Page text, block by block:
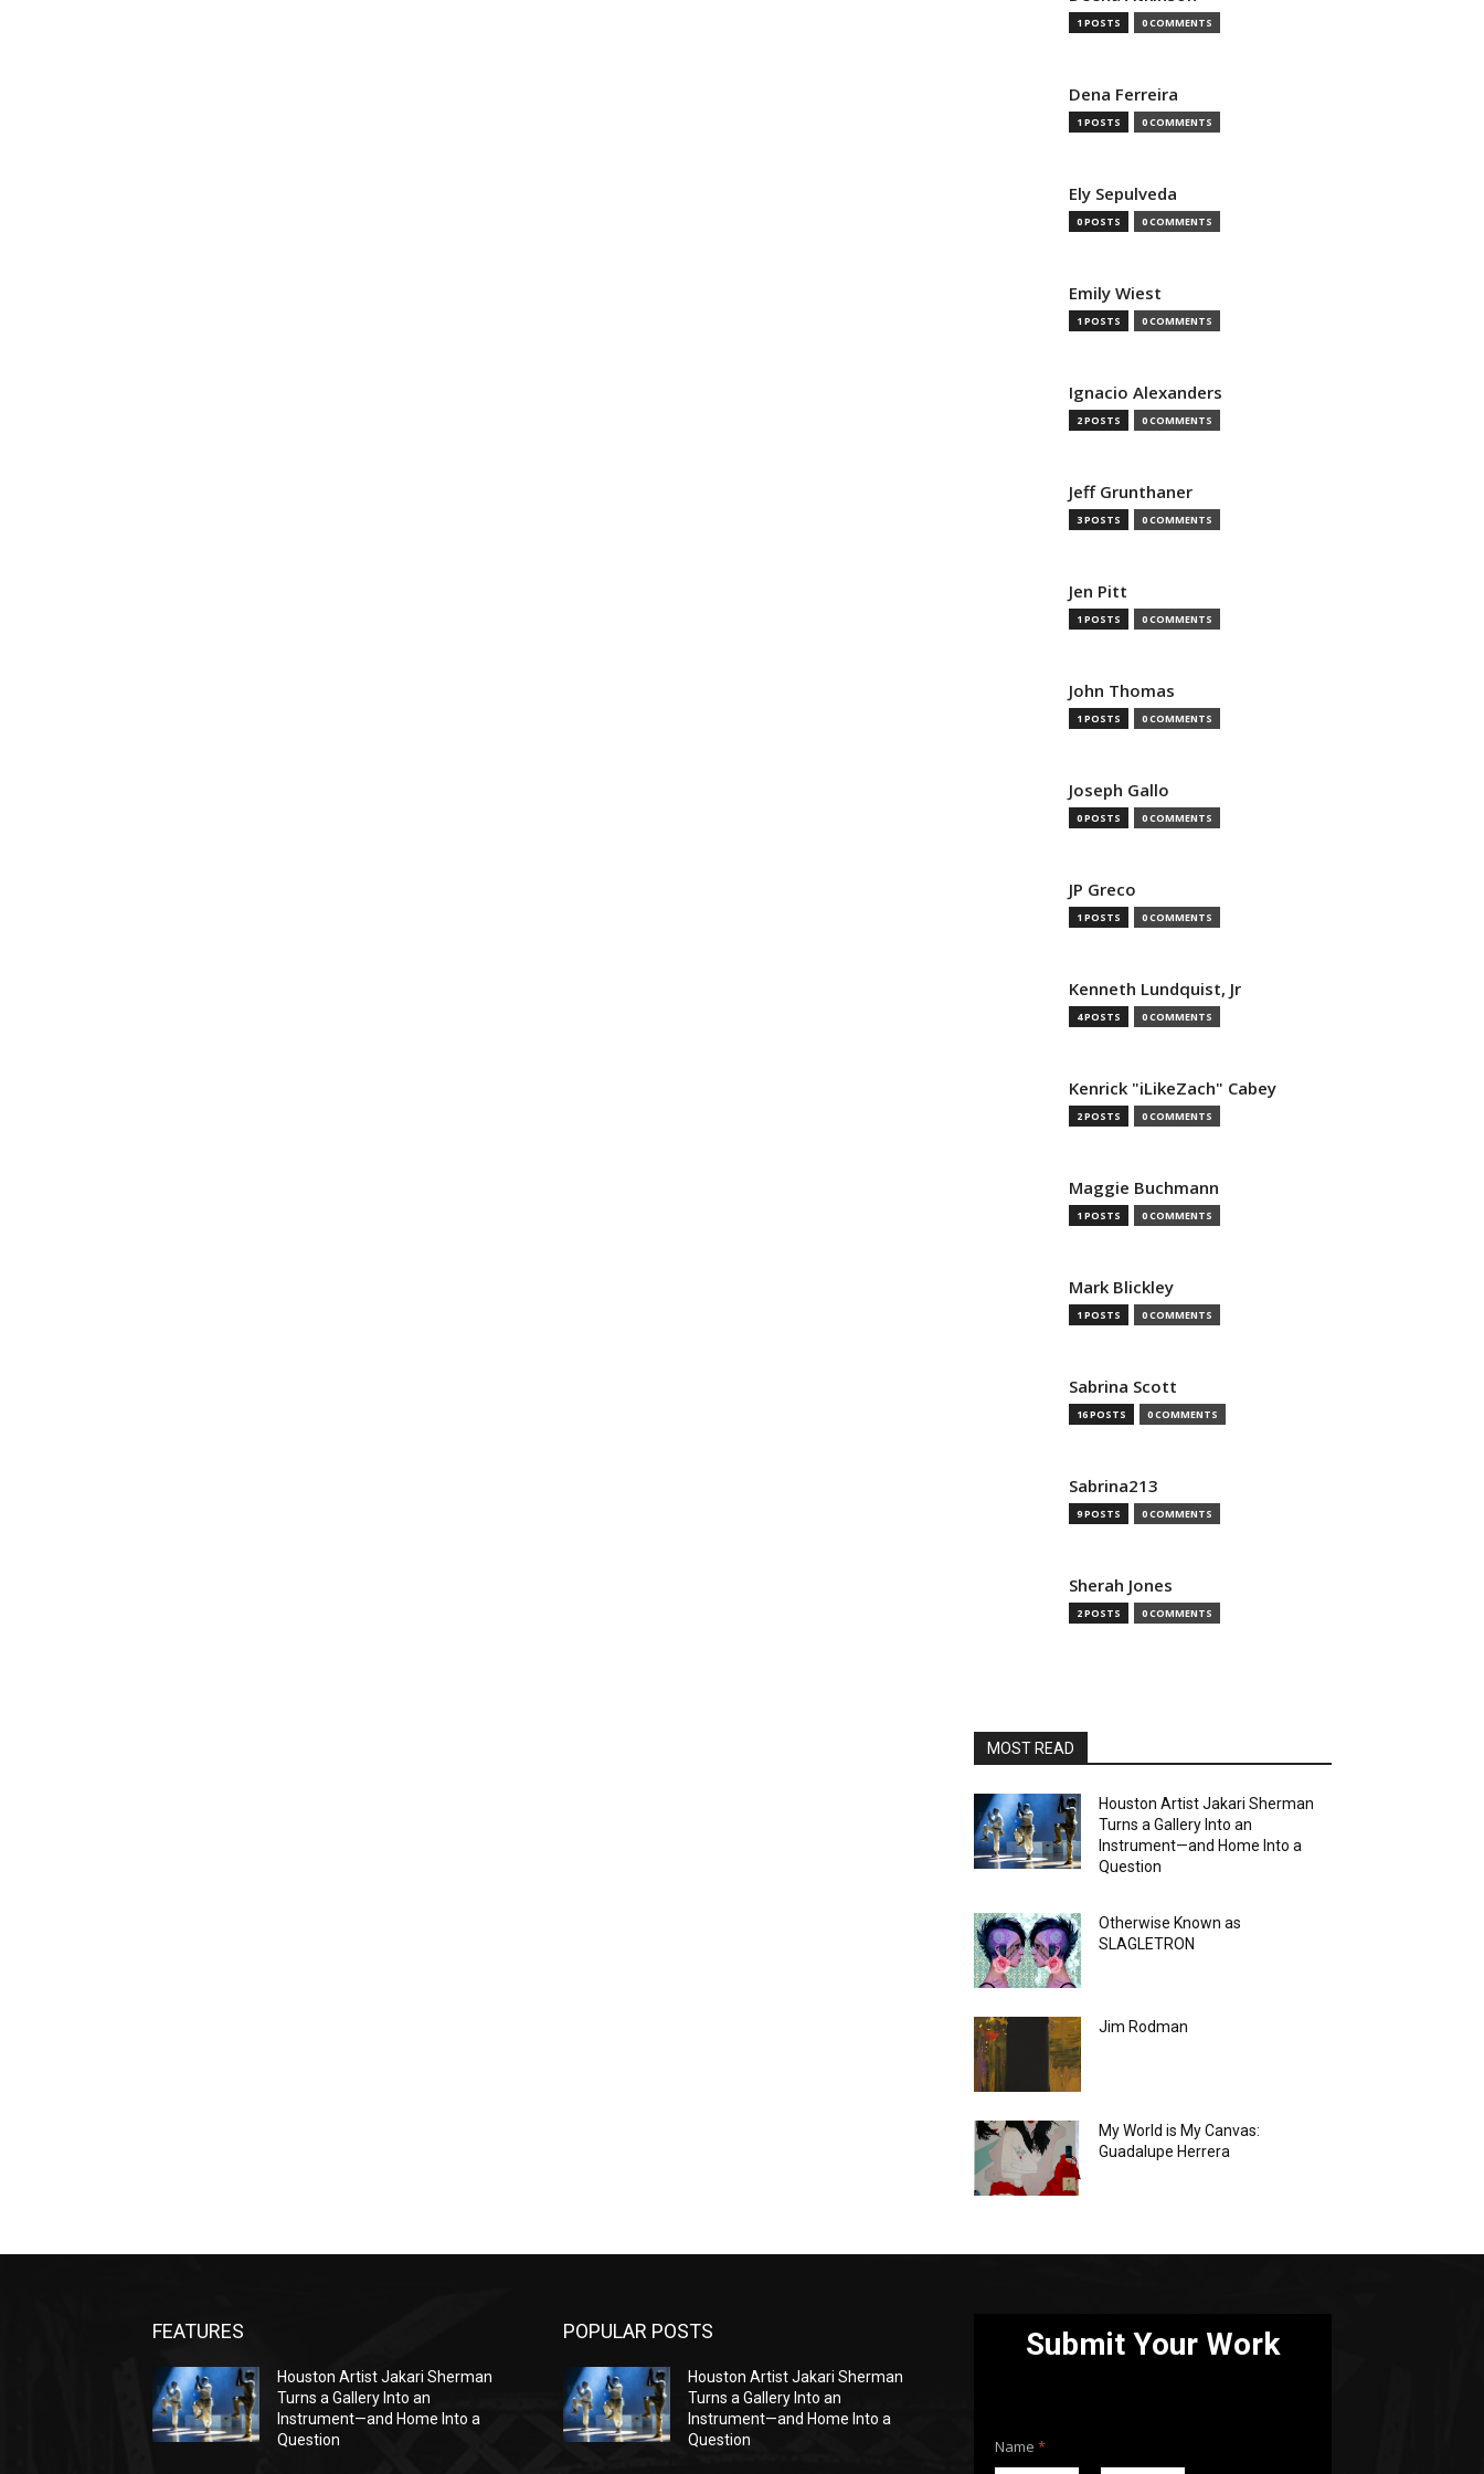
1 POSTS 0 COMMENTS
Dena Ferreira
1 POSTS 0 COMMENTS
Ely Sepulveda
0 POSTS 0 COMMENTS
Emily Wiest
1 POSTS 0 COMMENTS
Ignacio Alexanders
2 POSTS 0 COMMENTS
Jeff Grunthaner
3 POSTS 0 COMMENTS
Jen Pitt
1 POSTS 0 COMMENTS
John Thomas
1 POSTS 0 COMMENTS
Joseph Gallo
0 POSTS 0 COMMENTS
JP Greco
1 POSTS 0 COMMENTS
Kenneth Lundquist, Jr
4 POSTS 0 COMMENTS
Kenrick "iLikeZach" Cabey
2 POSTS 0 COMMENTS
Maggie Buchmann
1 POSTS 0 COMMENTS
Mark Blickley
1 POSTS 0 COMMENTS
Sabrina Scott
16 POSTS 0 COMMENTS
Sabrina213
9 POSTS 0 COMMENTS
Sherah Jones
2 POSTS 0 COMMENTS
MOST READ
Houston Artist Jakari Sherman
Turns a Gallery Into an
Instrument—and Home Into a
Question
Otherwise Known as
SLAGLETRON
Jim Rodman
My World is My Canvas:
Guadalupe Herrera
FEATURES
Houston Artist Jakari Sherman
Turns a Gallery Into an
Instrument—and Home Into a
Question
POPULAR POSTS
Houston Artist Jakari Sherman
Turns a Gallery Into an
Instrument—and Home Into a
Question
Submit Your Work
Name*